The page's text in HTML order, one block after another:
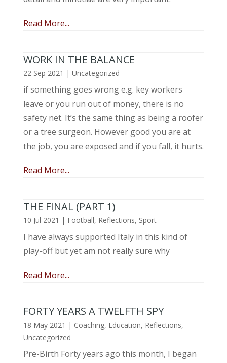
Read More...
WORK IN THE BALANCE
22 Sep 2021 | Uncategorized
if something goes wrong e.g. key workers
leave or you run out of money, there is no
safety net. It’s the same thing as being a roofer
or a tree surgeon. However good you are at
the job, you are exposed and if you fall, it hurts.
Read More...
THE FINAL (PART 1)
10 Jul 2021 | Football, Reflections, Sport
I have always supported Italy in this kind of
play-off but yet am not really sure why
Read More...
FORTY YEARS A TWELFTH SPY
18 May 2021 | Coaching, Education, Reflections,
Uncategorized
Pre-Birth Forty years ago this month, I began